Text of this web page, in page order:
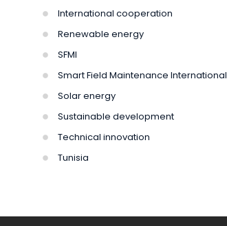
International cooperation
Renewable energy
SFMI
Smart Field Maintenance International
Solar energy
Sustainable development
Technical innovation
Tunisia